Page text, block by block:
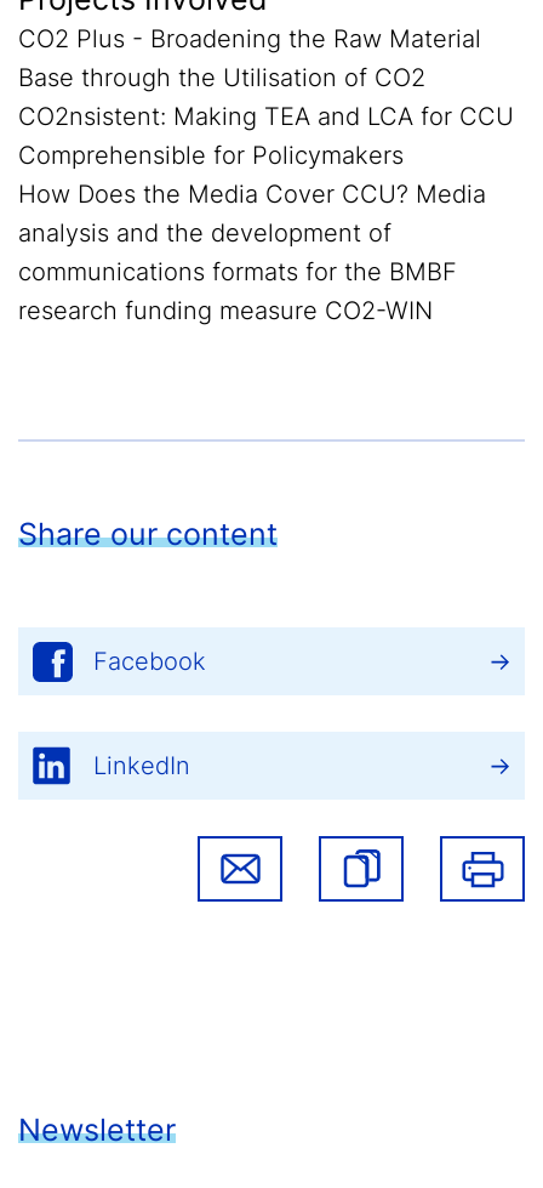
CO2 Plus - Broadening the Raw Material
Base through the Utilisation of CO2
CO2nsistent: Making TEA and LCA for CCU
Comprehensible for Policymakers
How Does the Media Cover CCU? Media
analysis and the development of
communications formats for the BMBF
research funding measure CO2-WIN
Share our content
Facebook
LinkedIn
Newsletter